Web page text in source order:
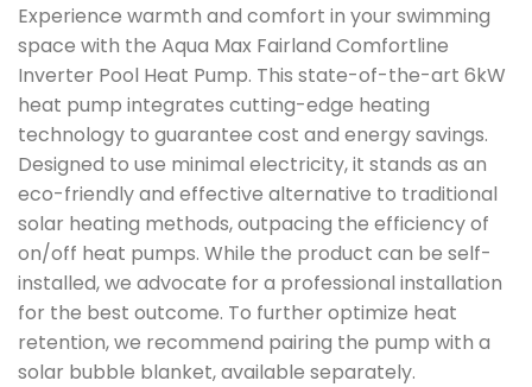
Experience warmth and comfort in your swimming
space with the Aqua Max Fairland Comfortline
Inverter Pool Heat Pump. This state-of-the-art 6kW
heat pump integrates cutting-edge heating
technology to guarantee cost and energy savings.
Designed to use minimal electricity, it stands as an
eco-friendly and effective alternative to traditional
solar heating methods, outpacing the efficiency of
on/off heat pumps. While the product can be self-
installed, we advocate for a professional installation
for the best outcome. To further optimize heat
retention, we recommend pairing the pump with a
solar bubble blanket, available separately.